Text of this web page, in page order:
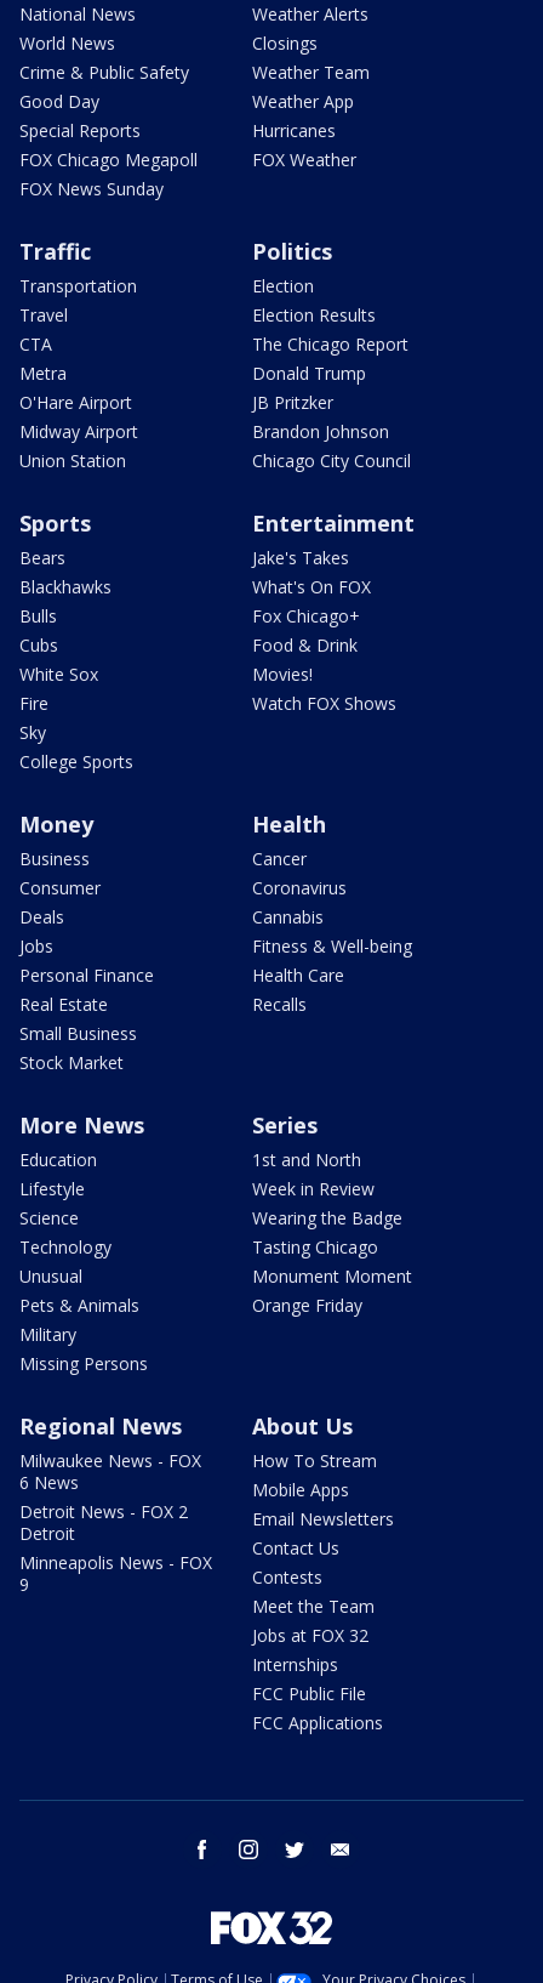
National News
World News
Crime & Public Safety
Good Day
Special Reports
FOX Chicago Megapoll
FOX News Sunday
Weather Alerts
Closings
Weather Team
Weather App
Hurricanes
FOX Weather
Traffic
Transportation
Travel
CTA
Metra
O'Hare Airport
Midway Airport
Union Station
Politics
Election
Election Results
The Chicago Report
Donald Trump
JB Pritzker
Brandon Johnson
Chicago City Council
Sports
Bears
Blackhawks
Bulls
Cubs
White Sox
Fire
Sky
College Sports
Entertainment
Jake's Takes
What's On FOX
Fox Chicago+
Food & Drink
Movies!
Watch FOX Shows
Money
Business
Consumer
Deals
Jobs
Personal Finance
Real Estate
Small Business
Stock Market
Health
Cancer
Coronavirus
Cannabis
Fitness & Well-being
Health Care
Recalls
More News
Education
Lifestyle
Science
Technology
Unusual
Pets & Animals
Military
Missing Persons
Series
1st and North
Week in Review
Wearing the Badge
Tasting Chicago
Monument Moment
Orange Friday
Regional News
Milwaukee News - FOX
6 News
Detroit News - FOX 2
Detroit
Minneapolis News - FOX
9
About Us
How To Stream
Mobile Apps
Email Newsletters
Contact Us
Contests
Meet the Team
Jobs at FOX 32
Internships
FCC Public File
FCC Applications
facebook instagram twitter